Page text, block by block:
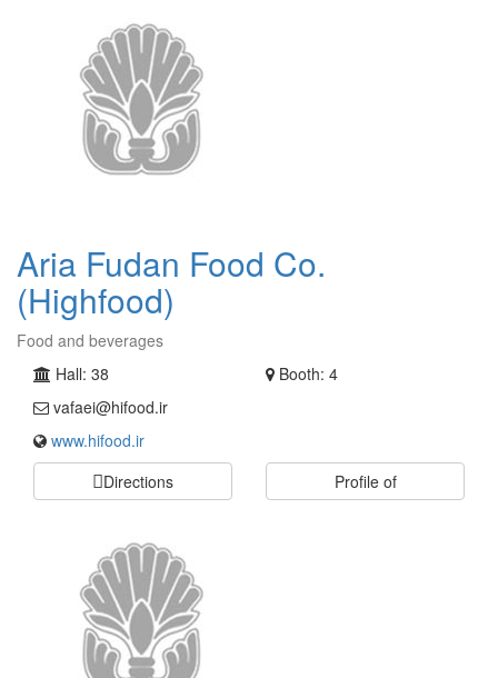
Aria Fudan Food Co.
(Highfood)
Food and beverages
Hall: 38
Booth: 4
vafaei@hifood.ir
www.hifood.ir
Directions
Profile of